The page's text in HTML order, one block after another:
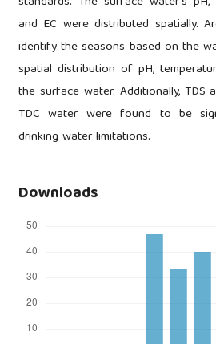
and EC were distributed spatially.
identify the seasons based on the
spatial distribution of pH,
the surface water. Additionally, TDS
TDC water were found to be
drinking water limitations.
Downloads